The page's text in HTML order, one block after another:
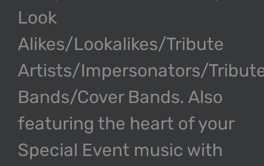
Look
Alikes/Lookalikes/Tribute
Artists/Impersonators/
Bands/Cover Bands. Also
featuring the heart of your
Special Event music with